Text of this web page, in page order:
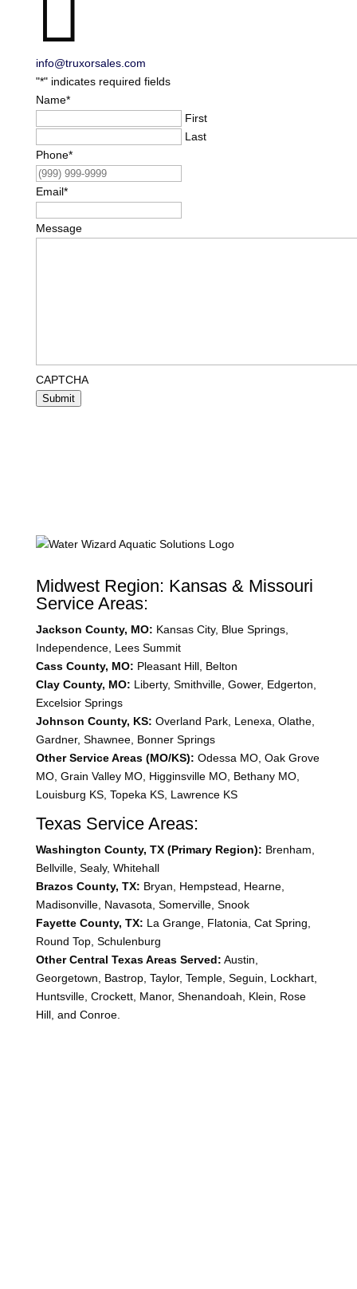
info@truxorsales.com
"*" indicates required fields
Name*
First
Last
Phone*
Email*
Message
CAPTCHA
Submit
Midwest Region: Kansas & Missouri
Service Areas:
Jackson County, MO: Kansas City, Blue Springs,
Independence, Lees Summit
Cass County, MO: Pleasant Hill, Belton
Clay County, MO: Liberty, Smithville, Gower, Edgerton,
Excelsior Springs
Johnson County, KS: Overland Park, Lenexa, Olathe,
Gardner, Shawnee, Bonner Springs
Other Service Areas (MO/KS): Odessa MO, Oak Grove
MO, Grain Valley MO, Higginsville MO, Bethany MO,
Louisburg KS, Topeka KS, Lawrence KS
Texas Service Areas:
Washington County, TX (Primary Region): Brenham,
Bellville, Sealy, Whitehall
Brazos County, TX: Bryan, Hempstead, Hearne,
Madisonville, Navasota, Somerville, Snook
Fayette County, TX: La Grange, Flatonia, Cat Spring,
Round Top, Schulenburg
Other Central Texas Areas Served: Austin,
Georgetown, Bastrop, Taylor, Temple, Seguin, Lockhart,
Huntsville, Crockett, Manor, Shenandoah, Klein, Rose
Hill, and Conroe.